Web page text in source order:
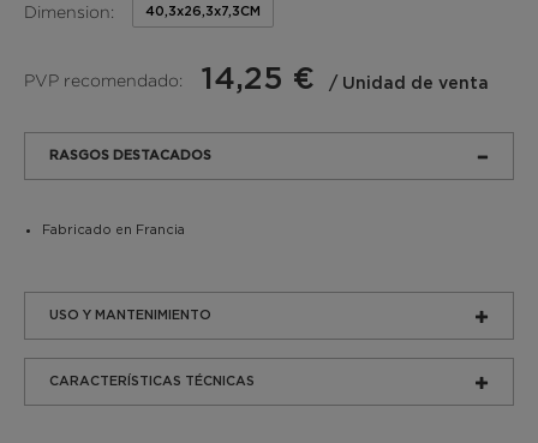
Dimension: 40,3x26,3x7,3CM
PVP recomendado: 14,25 € / Unidad de venta
RASGOS DESTACADOS
Fabricado en Francia
USO Y MANTENIMIENTO
CARACTERÍSTICAS TÉCNICAS